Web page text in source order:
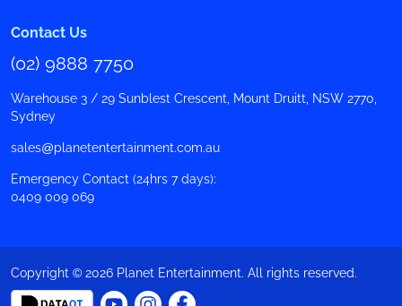
Contact Us
(02) 9888 7750
Warehouse 3 / 29 Sunblest Crescent, Mount Druitt, NSW 2770,
Sydney
sales@planetentertainment.com.au
Emergency Contact (24hrs 7 days):
0409 009 069
Copyright © 2026 Planet Entertainment. All rights reserved.